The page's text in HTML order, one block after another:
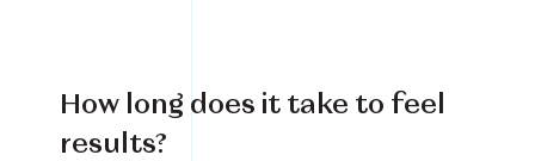
How long does it take to feel
results?